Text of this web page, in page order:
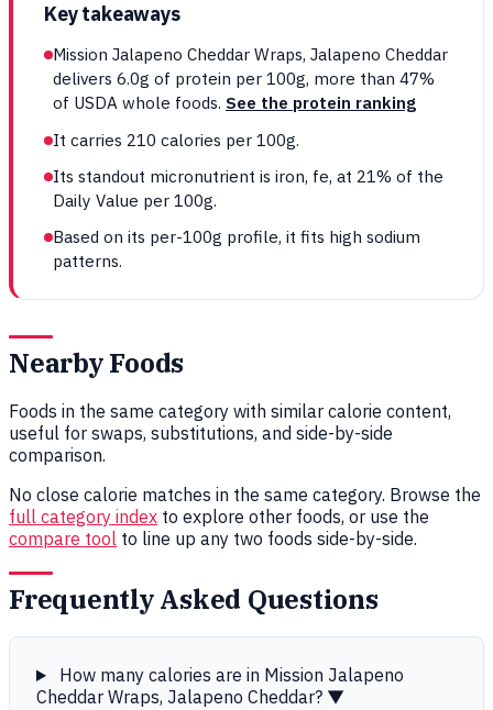
Key takeaways
Mission Jalapeno Cheddar Wraps, Jalapeno Cheddar
delivers 6.0g of protein per 100g, more than 47%
of USDA whole foods. See the protein ranking
It carries 210 calories per 100g.
Its standout micronutrient is iron, fe, at 21% of the
Daily Value per 100g.
Based on its per-100g profile, it fits high sodium
patterns.
Nearby Foods
Foods in the same category with similar calorie content,
useful for swaps, substitutions, and side-by-side
comparison.
No close calorie matches in the same category. Browse the
full category index to explore other foods, or use the
compare tool to line up any two foods side-by-side.
Frequently Asked Questions
How many calories are in Mission Jalapeno
Cheddar Wraps, Jalapeno Cheddar? ▼